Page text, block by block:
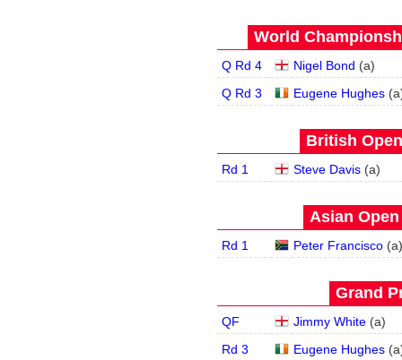
World
Q Rd 4 Nigel Bond (a)
Q Rd 3
Eugene Hughes (a
British
Rd 1 Steve Davis (a)
Asian Open
Rd 1 Peter Francisco (a)
Grand
QF Jimmy White (a)
Rd 3
Eugene Hughes (a